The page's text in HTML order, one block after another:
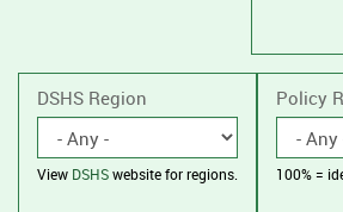
without
housing.
DSHS Region
View DSHSwebsite for regions.
Policy
100% =